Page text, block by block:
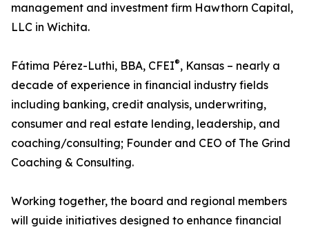
management and investment firm Hawthorn Capital,
LLC in Wichita.
Fátima Pérez-Luthi, BBA, CFEI®, Kansas – nearly a
decade of experience in financial industry fields
including banking, credit analysis, underwriting,
consumer and real estate lending, leadership, and
coaching/consulting; Founder and CEO of The Grind
Coaching & Consulting.
Working together, the board and regional members
will guide initiatives designed to enhance financial